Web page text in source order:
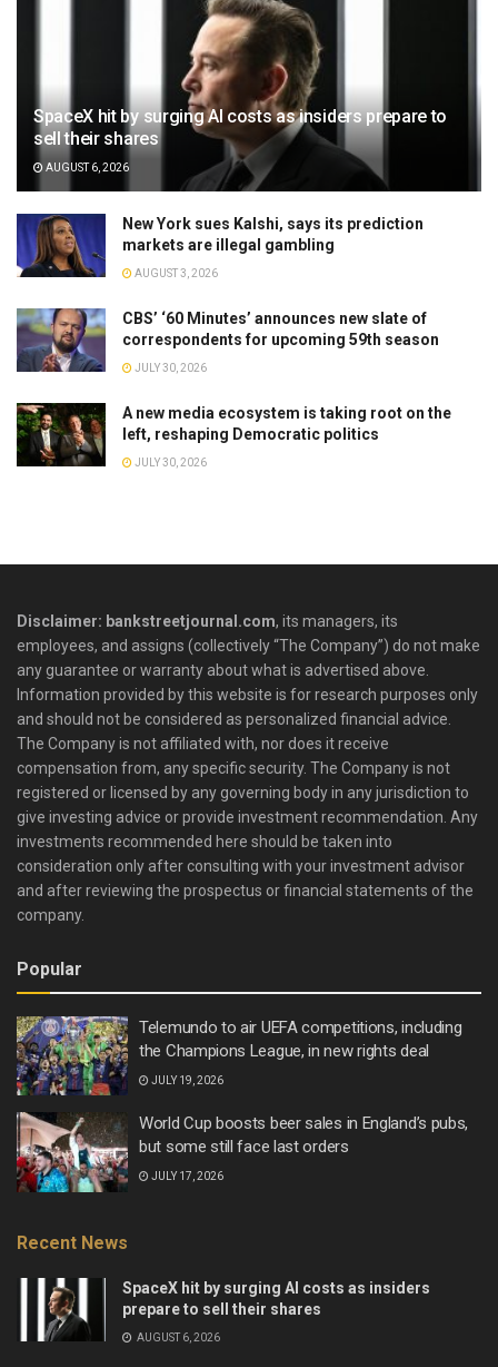
SpaceX hit by surging AI costs as insiders prepare to
sell their shares
AUGUST 6, 2026
New York sues Kalshi, says its prediction
markets are illegal gambling
AUGUST 3, 2026
CBS’ ‘60 Minutes’ announces new slate of
correspondents for upcoming 59th season
JULY 30, 2026
A new media ecosystem is taking root on the
left, reshaping Democratic politics
JULY 30, 2026
Disclaimer: bankstreetjournal.com, its managers, its
employees, and assigns (collectively “The Company”) do not make
any guarantee or warranty about what is advertised above.
Information provided by this website is for research purposes only
and should not be considered as personalized financial advice.
The Company is not affiliated with, nor does it receive
compensation from, any specific security. The Company is not
registered or licensed by any governing body in any jurisdiction to
give investing advice or provide investment recommendation. Any
investments recommended here should be taken into
consideration only after consulting with your investment advisor
and after reviewing the prospectus or financial statements of the
company.
Popular
Telemundo to air UEFA competitions, including
the Champions League, in new rights deal
JULY 19, 2026
World Cup boosts beer sales in England’s pubs,
but some still face last orders
JULY 17, 2026
Recent News
SpaceX hit by surging AI costs as insiders
prepare to sell their shares
AUGUST 6, 2026